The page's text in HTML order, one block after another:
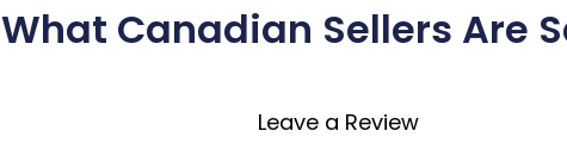
What Canadian Sellers Are
Leave a Review